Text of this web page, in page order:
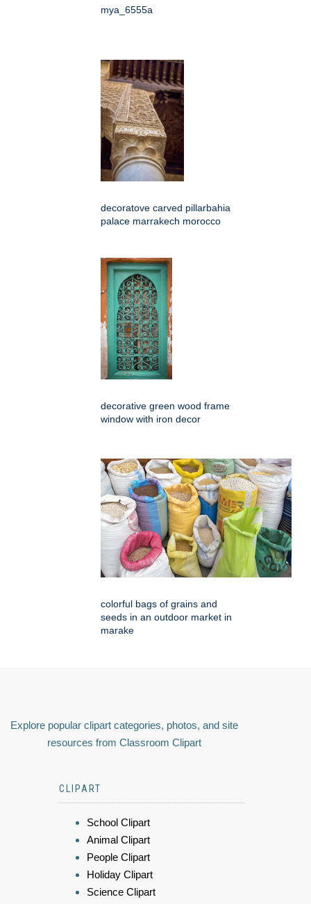
mya_6555a
decoratove carved pillarbahia
palace marrakech morocco
decorative green wood frame
window with iron decor
colorful bags of grains and
seeds in an outdoor market in
marake
Explore popular clipart categories, photos, and site
resources from Classroom Clipart
CLIPART
School Clipart
Animal Clipart
People Clipart
Holiday Clipart
Science Clipart